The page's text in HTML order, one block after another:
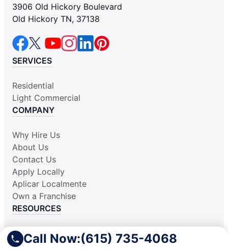
Call Now:(615) 735-4068
3906 Old Hickory Boulevard
Old Hickory TN, 37138
SERVICES
Residential
Light Commercial
COMPANY
Why Hire Us
About Us
Contact Us
Apply Locally
Aplicar Localmente
Own a Franchise
RESOURCES
Practically Spotless Blog
Cleaning Tips